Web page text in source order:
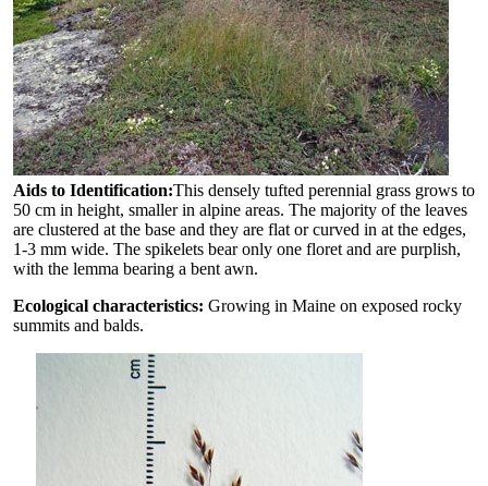
Aids to Identification:This densely tufted perennial grass grows to
50 cm in height, smaller in alpine areas. The majority of the leaves
are clustered at the base and they are flat or curved in at the edges,
1-3 mm wide. The spikelets bear only one floret and are purplish,
with the lemma bearing a bent awn.
Ecological characteristics: Growing in Maine on exposed rocky
summits and balds.